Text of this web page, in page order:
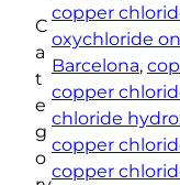
r
C
h
l
o
r
C
a
t
e
g
o
copper
oxychloride
Barcelona,
copper
chloride
copper
copper